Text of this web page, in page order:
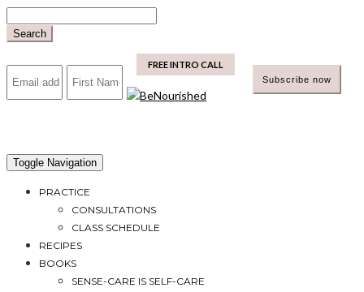
to
Search
mailchimp FREE INTRO CALL
Toggle Navigation
PRACTICE
CONSULTATIONS
CLASS SCHEDULE
RECIPES
BOOKS
SENSE-CARE IS SELF-CARE